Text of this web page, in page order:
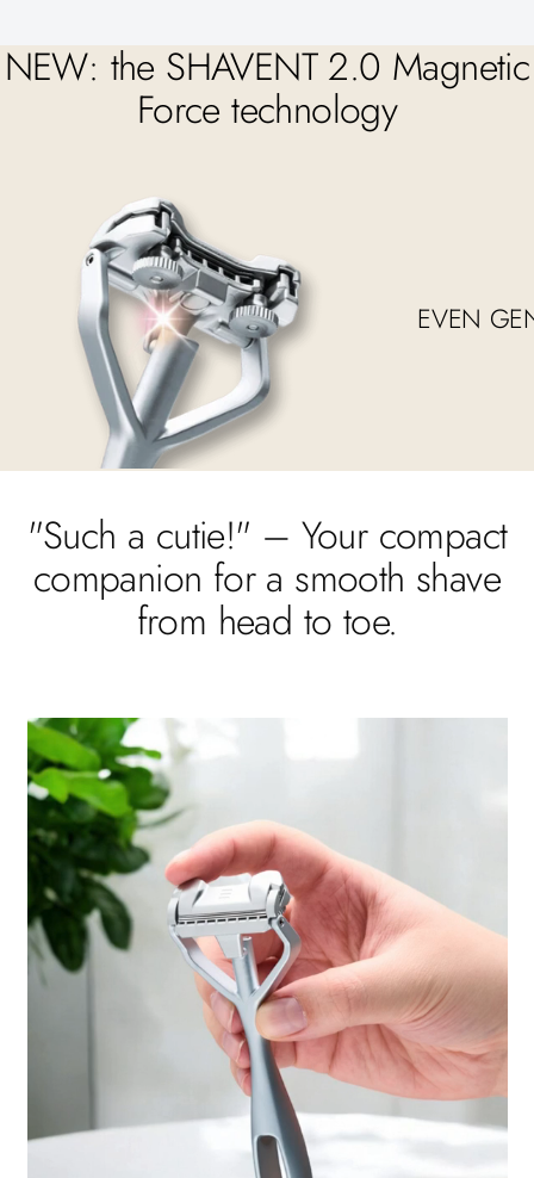
NEW: the SHAVENT 2.0 Magnetic
Force technology
EVEN
"Such a cutie!" – Your compact
companion for a smooth shave
from head to toe.